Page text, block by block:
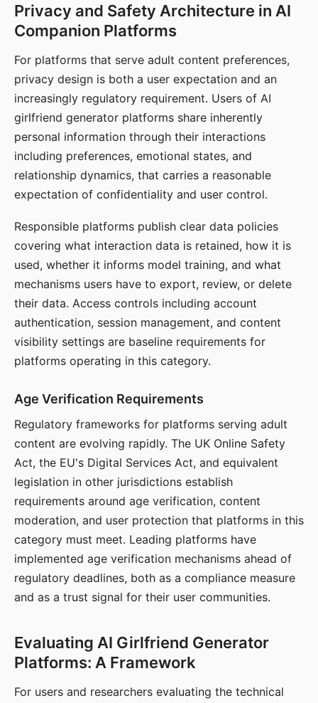
Privacy and Safety Architecture in AI
Companion Platforms
For platforms that serve adult content preferences,
privacy design is both a user expectation and an
increasingly regulatory requirement. Users of AI
girlfriend generator platforms share inherently
personal information through their interactions
including preferences, emotional states, and
relationship dynamics, that carries a reasonable
expectation of confidentiality and user control.
Responsible platforms publish clear data policies
covering what interaction data is retained, how it is
used, whether it informs model training, and what
mechanisms users have to export, review, or delete
their data. Access controls including account
authentication, session management, and content
visibility settings are baseline requirements for
platforms operating in this category.
Age Verification Requirements
Regulatory frameworks for platforms serving adult
content are evolving rapidly. The UK Online Safety
Act, the EU's Digital Services Act, and equivalent
legislation in other jurisdictions establish
requirements around age verification, content
moderation, and user protection that platforms in this
category must meet. Leading platforms have
implemented age verification mechanisms ahead of
regulatory deadlines, both as a compliance measure
and as a trust signal for their user communities.
Evaluating AI Girlfriend Generator
Platforms: A Framework
For users and researchers evaluating the technical